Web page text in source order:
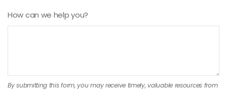
How can we help you?